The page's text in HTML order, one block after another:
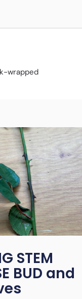
wrapped
STEM
BUD and